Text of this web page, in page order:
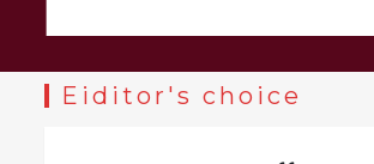
Eiditor's choice